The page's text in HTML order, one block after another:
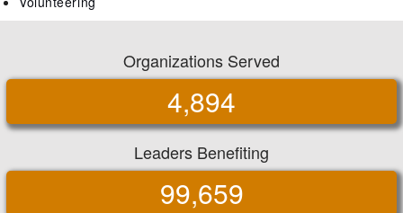
Organizations Served
4,894
Leaders Benefiting
99,659